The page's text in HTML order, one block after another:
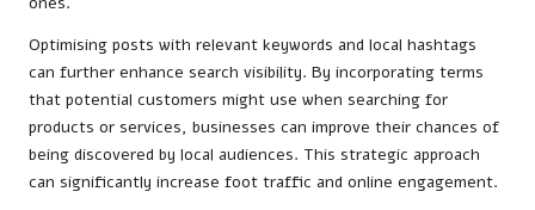
Optimising posts with relevant keywords and local hashtags
can further enhance search visibility. By incorporating terms
that potential customers might use when searching for
products or services, businesses can improve their chances of
being discovered by local audiences. This strategic approach
can significantly increase foot traffic and online engagement.